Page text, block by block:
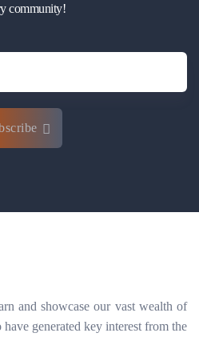
community!
and showcase our vast wealth of
generated key interest from the